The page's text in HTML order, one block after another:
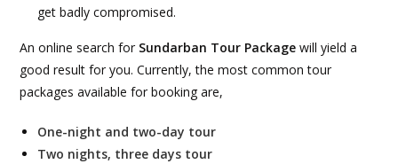
get badly compromised.
An online search for Sundarban Tour Package will yield a
good result for you. Currently, the most common tour
packages available for booking are,
One-night and two-day tour
Two nights, three days tour